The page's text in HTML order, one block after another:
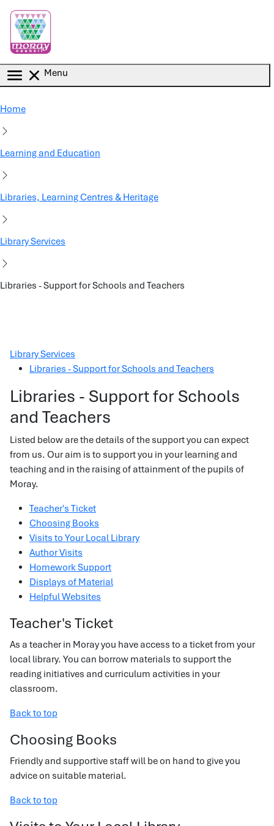
Menu
Home
Learning and Education
Libraries, Learning Centres & Heritage
Library Services
Libraries - Support for Schools and Teachers
Library Services
Libraries - Support for Schools and Teachers
Libraries - Support for Schools
and Teachers
Listed below are the details of the support you can expect
from us. Our aim is to support you in your learning and
teaching and in the raising of attainment of the pupils of
Moray.
Teacher's Ticket
Choosing Books
Visits to Your Local Library
Author Visits
Homework Support
Displays of Material
Helpful Websites
Teacher's Ticket
As a teacher in Moray you have access to a ticket from your
local library. You can borrow materials to support the
reading initiatives and curriculum activities in your
classroom.
Back to top
Choosing Books
Friendly and supportive staff will be on hand to give you
advice on suitable material.
Back to top